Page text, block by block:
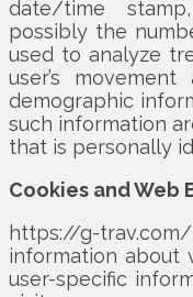
date/time
possibly the
used to analyze
user’s
demographic
such information
that is personally
Cookies and Web
https://g-
information about
user-specific